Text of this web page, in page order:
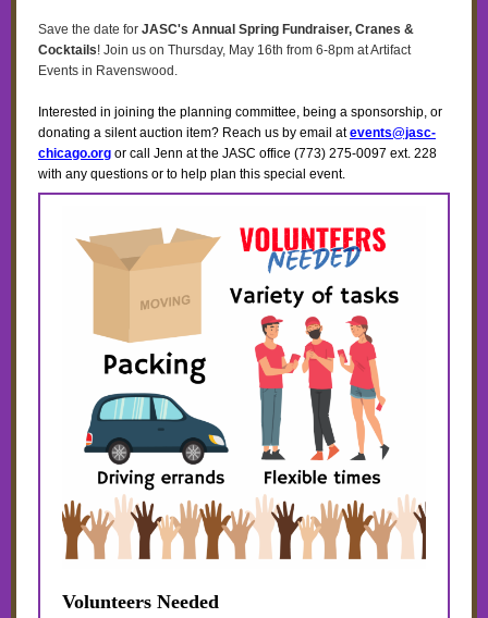
Save the date for JASC's Annual Spring Fundraiser, Cranes &
Cocktails! Join us on Thursday, May 16th from 6-8pm at Artifact
Events in Ravenswood.
Interested in joining the planning committee, being a sponsorship, or
donating a silent auction item? Reach us by email atevents@jasc-
chicago.org or call Jenn at the JASC office (773) 275-0097 ext. 228
with any questions or to help plan this special event.
Volunteers Needed